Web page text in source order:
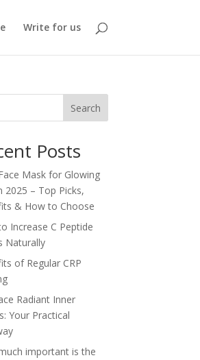
Write for us
Search
Posts
Mask for Glowing
2025 – Top Picks,
& How to Choose
Increase C Peptide
Naturally
of Regular CRP
Radiant Inner
Your Practical
important is the